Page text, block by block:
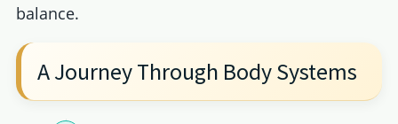
balance.
A Journey Through Body Systems